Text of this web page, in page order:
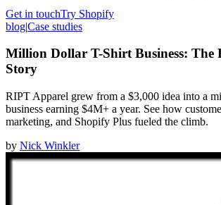
Get in touchTry Shopify
blog|Case studies
Million Dollar T-Shirt Business: The
Story
RIPT Apparel grew from a $3,000 idea into a
business earning $4M+ a year. See how
marketing, and Shopify Plus fueled the climb.
by Nick Winkler